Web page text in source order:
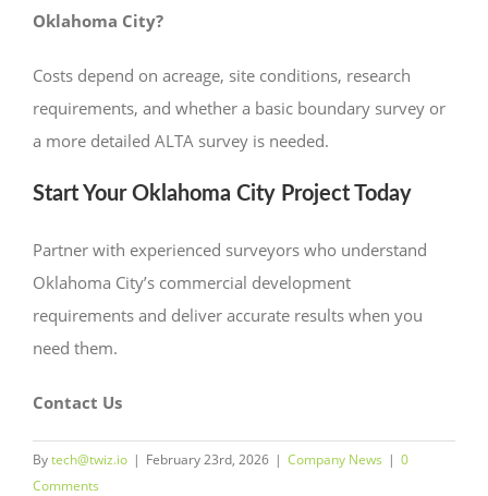
Oklahoma City?
Costs depend on acreage, site conditions, research
requirements, and whether a basic boundary survey or
a more detailed ALTA survey is needed.
Start Your Oklahoma City Project Today
Partner with experienced surveyors who understand
Oklahoma City’s commercial development
requirements and deliver accurate results when you
need them.
Contact Us
Bytech@twiz.io | February 23rd, 2026 | Company News | 0
Comments